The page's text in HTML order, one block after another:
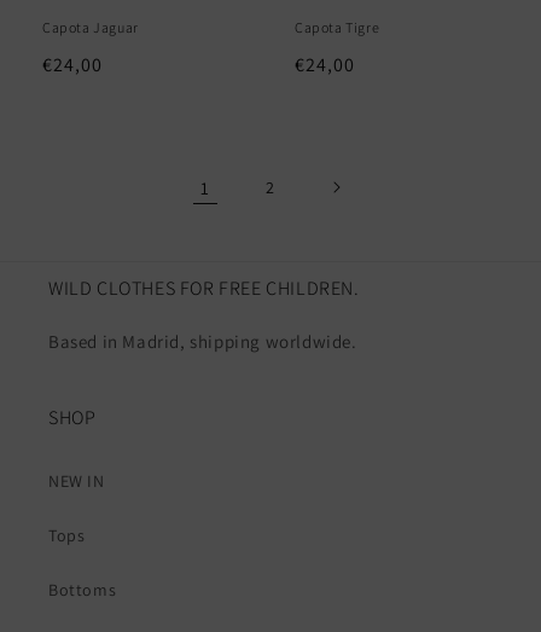
Capota Jaguar
Regular
€24,00
Capota Tigre
Regular
€24,00
1 2
WILD CLOTHES FOR FREE CHILDREN.
Based in Madrid, shipping worldwide.
SHOP
NEW IN
Tops
Bottoms